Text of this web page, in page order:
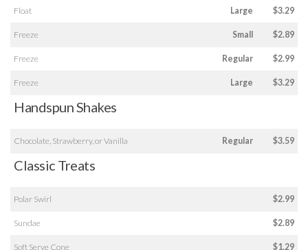
Float Large $3.29
Freeze Small $2.89
Freeze Regular $2.99
Freeze Large $3.29
Handspun Shakes
Chocolate, Strawberry, or Vanilla Regular $3.59
Classic Treats
Polar Swirl $2.99
Sundae $2.89
Soft Serve Cone $1.29